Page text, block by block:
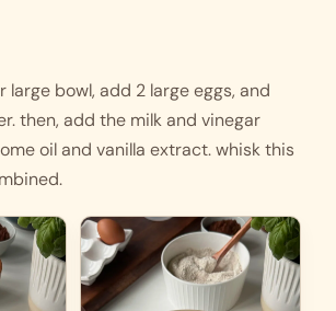
large bowl, add 2 large eggs, and
then, add the milk and vinegar
oil and vanilla extract. whisk this